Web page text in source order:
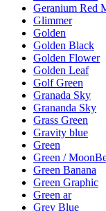
Geranium Red
Glimmer
Golden
Golden Black
Golden Flower
Golden Leaf
Golf Green
Granada Sky
Grananda Sky
Grass Green
Gravity blue
Green
Green /
Green Banana
Green Graphic
Green ar
Grey Blue